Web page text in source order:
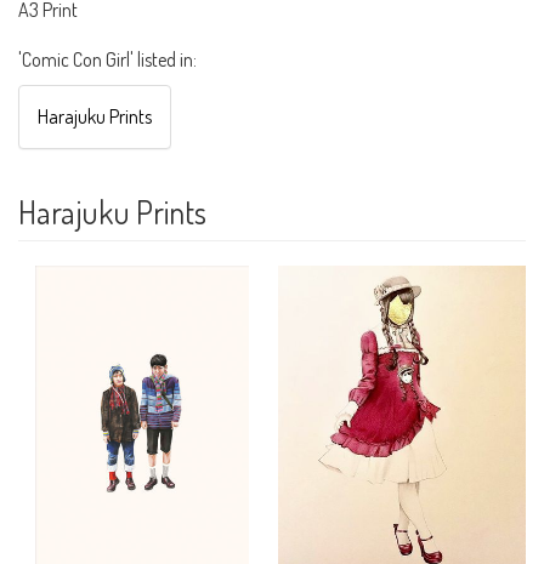
A3 Print
'Comic Con Girl' listed in:
Harajuku Prints
Harajuku Prints